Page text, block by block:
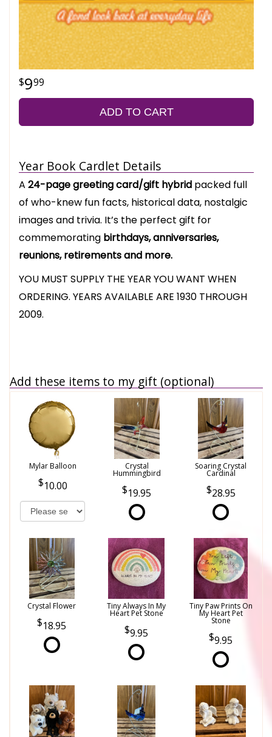
999
ADD TO CART
Year Book Cardlet Details
A 24-page greeting card/gift hybrid packed full
of who-knew fun facts, historical data, nostalgic
images and trivia. It’s the perfect gift for
commemorating birthdays, anniversaries,
reunions, retirements and more.
YOU MUST SUPPLY THE YEAR YOU WANT WHEN
ORDERING. YEARS AVAILABLE ARE 1930 THROUGH
2009.
Add these items to my gift (optional)
Mylar Balloon
10.00
Crystal
Hummingbird
19.95
Soaring Crystal
Cardinal
28.95
Crystal Flower
18.95
Tiny Always In My
Heart Pet Stone
9.95
Tiny Paw Prints On
My Heart Pet
Stone
9.95